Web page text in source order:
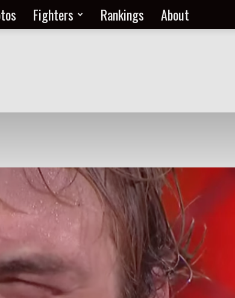
Fighters Rankings About